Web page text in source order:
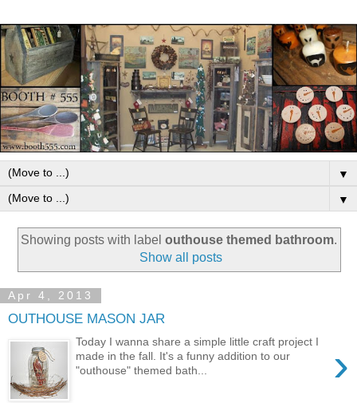
▼
▼
Showing posts with label outhouse themed bathroom.
Show all posts
Apr 4, 2013
OUTHOUSE MASON JAR
›
Today I wanna share a simple little craft project I
made in the fall. It's a funny addition to our
"outhouse" themed bath...